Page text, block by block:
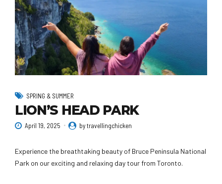
SPRING & SUMMER
LION’S HEAD PARK
April 19, 2025 by travellingchicken
Experience the breathtaking beauty of Bruce Peninsula National
Park on our exciting and relaxing day tour from Toronto.